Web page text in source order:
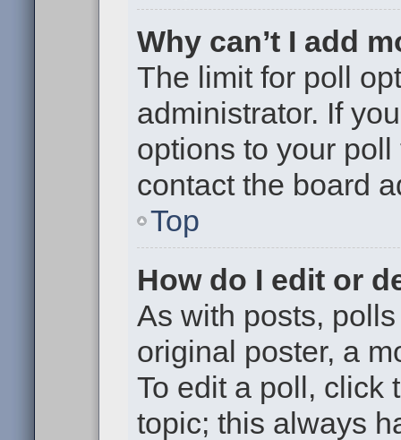
Why can’t I add
The limit for poll
administrator. If
options to your
contact the board
Top
How do I edit or
As with posts,
original poster, a
To edit a poll, click
topic; this always